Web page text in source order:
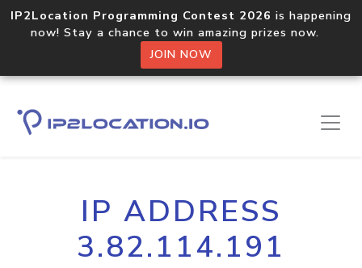
IP2Location Programming Contest 2026 is happening
now! Stay a chance to win amazing prizes now.
JOIN NOW
IP ADDRESS
3.82.114.191